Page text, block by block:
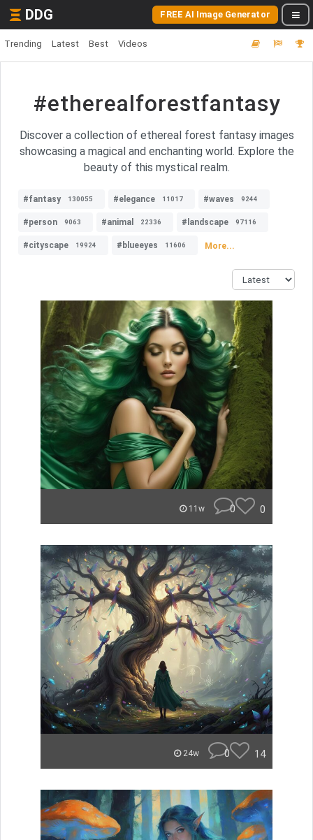
DDG FREE AI Image Generator
Trending Latest Best Videos
#etherealforestfantasy
Discover a collection of ethereal forest fantasy images
showcasing a magical and enchanting world. Explore the
beauty of this mystical realm.
#fantasy 130055 #elegance 11017 #waves 9244
#person 9063 #animal 22336 #landscape 97116
#cityscape 19924 #blueeyes 11606 More...
11w 0 0
24w 0 14